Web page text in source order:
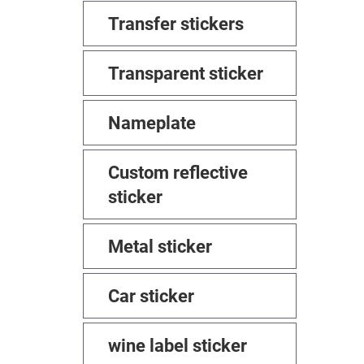
Transfer stickers
Transparent sticker
Nameplate
Custom reflective
sticker
Metal sticker
Car sticker
wine label sticker